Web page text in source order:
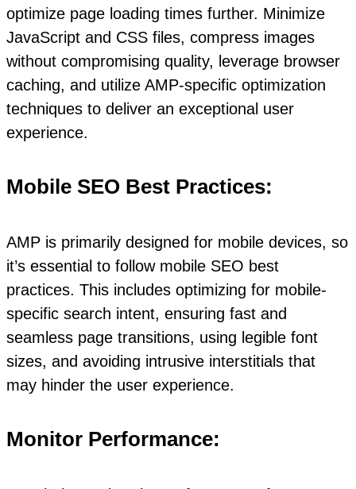
optimize page loading times further. Minimize
JavaScript and CSS files, compress images
without compromising quality, leverage browser
caching, and utilize AMP-specific optimization
techniques to deliver an exceptional user
experience.
Mobile SEO Best Practices:
AMP is primarily designed for mobile devices, so
it’s essential to follow mobile SEO best
practices. This includes optimizing for mobile-
specific search intent, ensuring fast and
seamless page transitions, using legible font
sizes, and avoiding intrusive interstitials that
may hinder the user experience.
Monitor Performance: